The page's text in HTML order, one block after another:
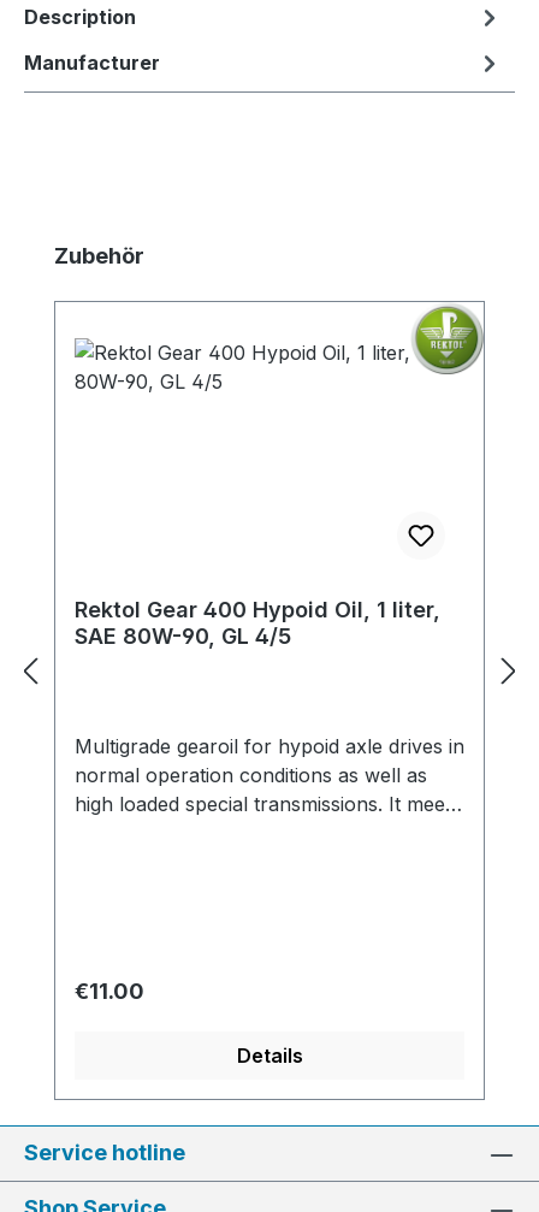
Description
Manufacturer
Skip product gallery
Zubehör
Rektol Gear 400 Hypoid Oil, 1 liter,
SAE 80W-90, GL 4/5
Multigrade gearoil for hypoid axle drives in
normal operation conditions as well as
high loaded special transmissions. It meets
Regular price:
€11.00
Details
Service hotline